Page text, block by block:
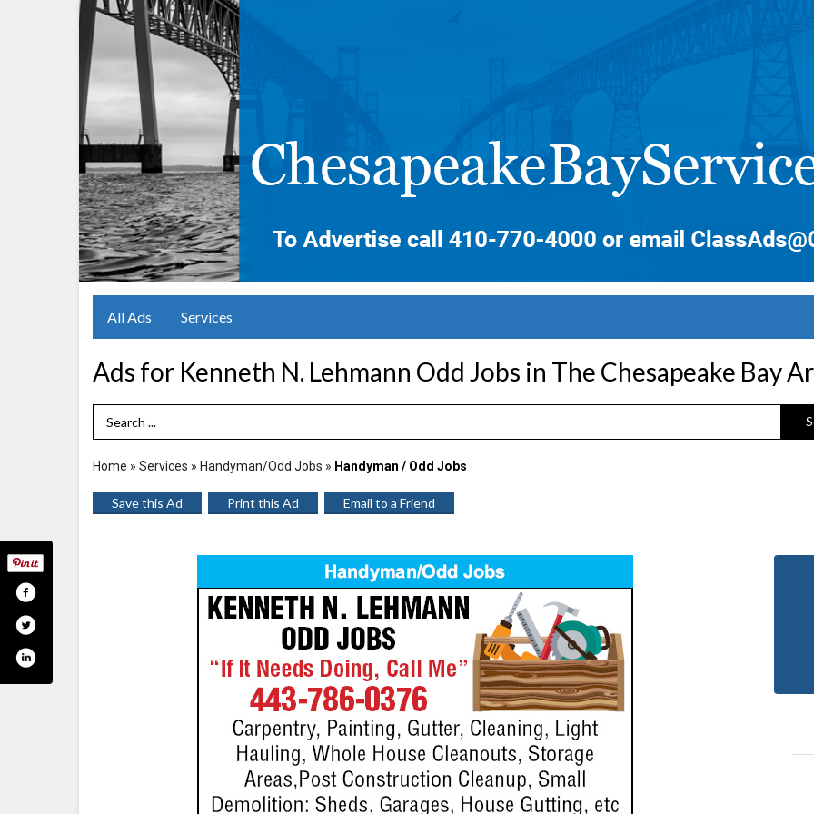
All Ads Services
Ads for Kenneth N. Lehmann Odd Jobs in The Chesapeake Bay
Search Term
Home » Services » Handyman/Odd Jobs » Handyman / Odd Jobs
Save this Ad Print this Ad Email to a Friend